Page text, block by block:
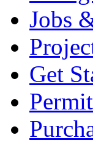
Jobs
Get